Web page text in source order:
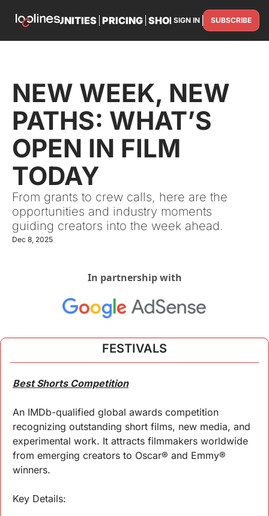
OPPORTUNITIES PRICING SHOP PARTNER WITH
SIGN IN SUBSCRIBE
NEW WEEK, NEW
PATHS: WHAT’S
OPEN IN FILM
TODAY
From grants to crew calls, here are the
opportunities and industry moments
guiding creators into the week ahead.
Dec 8, 2025
In partnership with
FESTIVALS
Best Shorts Competition
An IMDb-qualified global awards competition
recognizing outstanding short films, new media, and
experimental work. It attracts filmmakers worldwide
from emerging creators to Oscar® and Emmy®
winners.
Key Details: